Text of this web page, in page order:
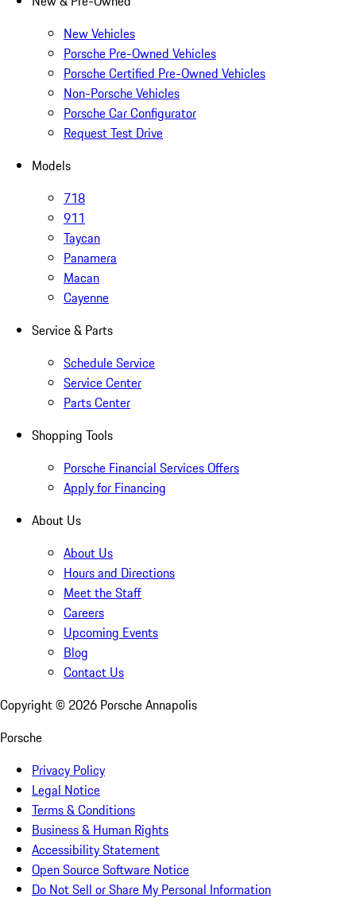
New Vehicles
Porsche Pre-Owned Vehicles
Porsche Certified Pre-Owned Vehicles
Non-Porsche Vehicles
Porsche Car Configurator
Request Test Drive
Models
718
911
Taycan
Panamera
Macan
Cayenne
Service & Parts
Schedule Service
Service Center
Parts Center
Shopping Tools
Porsche Financial Services Offers
Apply for Financing
About Us
About Us
Hours and Directions
Meet the Staff
Careers
Upcoming Events
Blog
Contact Us
Copyright © 2026 Porsche Annapolis
Porsche
Privacy Policy
Legal Notice
Terms & Conditions
Business & Human Rights
Accessibility Statement
Open Source Software Notice
Do Not Sell or Share My Personal Information